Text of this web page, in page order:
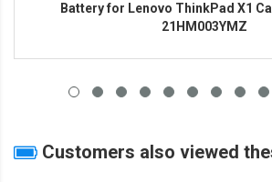
Battery for Lenovo ThinkPad X1
21HM003YMZ
Customers also viewed